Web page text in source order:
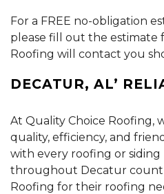
For a FREE no-obligation
please fill out the estimate
Roofing will contact you
DECATUR, AL’
At Quality Choice Roofing,
quality, efficiency, and
with every roofing or
throughout Decatur count
Roofing for their roofing